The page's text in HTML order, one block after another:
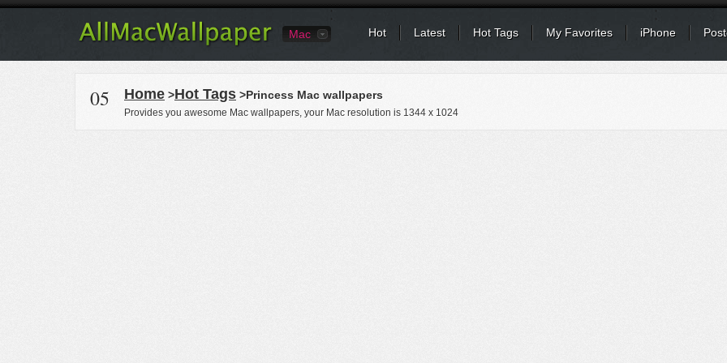
Mac Hot Latest Hot Tags My Favorites iPhone
05 Home >Hot Tags >Princess Mac wallpapers
Provides you awesome Mac wallpapers, your Mac resolution is 1344 x 1024